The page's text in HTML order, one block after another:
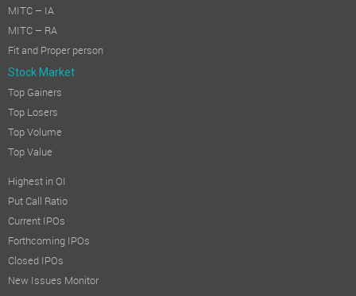
MITC – IA
MITC – RA
Fit and Proper person
Stock Market
Top Gainers
Top Losers
Top Volume
Top Value
Highest in OI
Put Call Ratio
Current IPOs
Forthcoming IPOs
Closed IPOs
New Issues Monitor